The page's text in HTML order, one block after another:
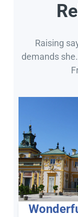
Raising
demands